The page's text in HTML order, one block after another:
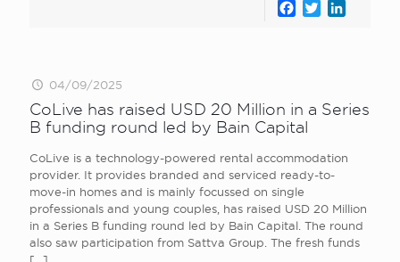
Facebook
Twitter
04/09/2025
CoLive has raised USD 20 Million in a Series
B funding round led by Bain Capital
CoLive is a technology-powered rental accommodation
provider. It provides branded and serviced ready-to-
move-in homes and is mainly focussed on single
professionals and young couples, has raised USD 20 Million
in a Series B funding round led by Bain Capital. The round
also saw participation from Sattva Group. The fresh funds
[…]